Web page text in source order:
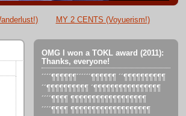
MY 2 CENTS (Voyuerism!)
OMG I won a TOKL award (2011):
Thanks, everyone!
´´´´¶¶¶¶¶¶´´´´´´¶¶¶¶¶¶ ´´¶¶¶¶¶¶¶¶¶¶
´´¶¶¶¶¶¶¶¶¶¶ ´¶¶¶¶¶¶¶¶¶¶¶¶¶¶¶¶
´´´´¶¶¶¶ ¶¶¶¶¶¶¶¶¶¶¶¶¶¶¶¶¶¶
´´´´¶¶¶¶ ¶¶¶¶¶¶¶¶¶¶¶¶¶¶¶¶¶¶¶